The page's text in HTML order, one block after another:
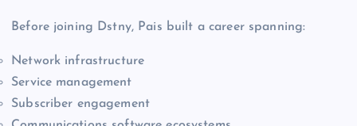
Before joining Dstny, Pais built a career spanning:
Network infrastructure
Service management
Subscriber engagement